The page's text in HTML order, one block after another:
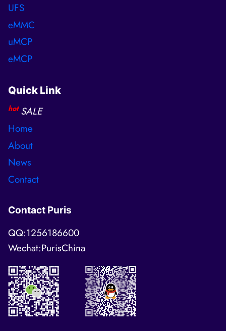
UFS
eMMC
uMCP
eMCP
Quick Link
hot SALE
Home
About
News
Contact
Contact Puris
QQ:1256186600
Wechat:PurisChina